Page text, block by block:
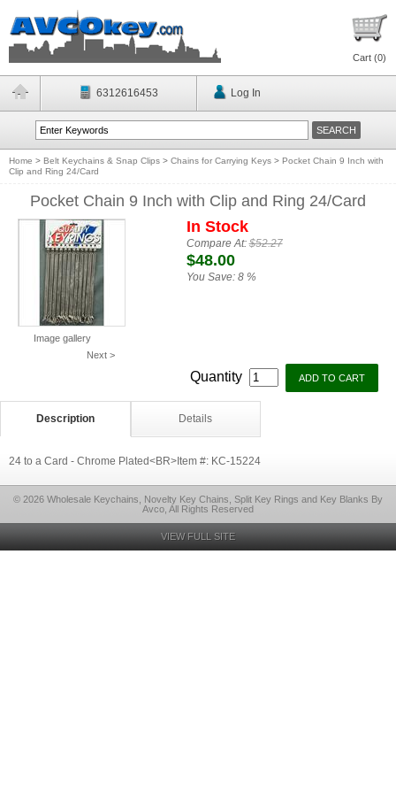
Cart (0)
6312616453 Log In
Home > Belt Keychains & Snap Clips > Chains for Carrying Keys > Pocket Chain 9 Inch with
Clip and Ring 24/Card
Pocket Chain 9 Inch with Clip and Ring 24/Card
Image gallery
Next >
In Stock
Compare At:$52.27
$48.00
You Save: 8 %
Quantity
Description Details
24 to a Card - Chrome Plated<BR>Item #: KC-15224
© 2026 Wholesale Keychains, Novelty Key Chains, Split Key Rings and Key Blanks By
Avco, All Rights Reserved
VIEW FULL SITE